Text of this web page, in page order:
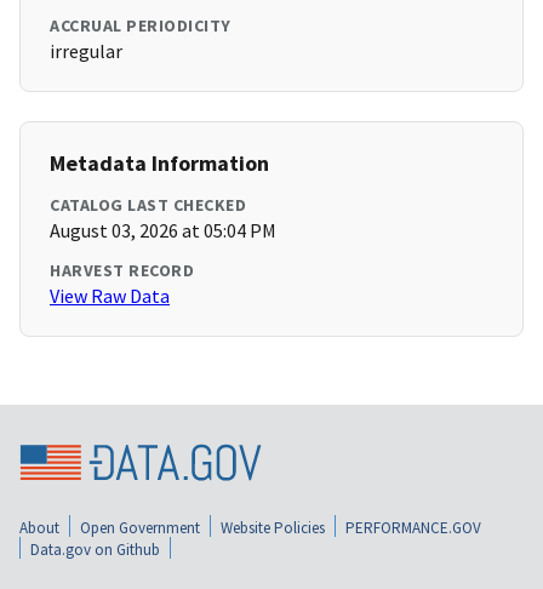
ACCRUAL PERIODICITY
irregular
Metadata Information
CATALOG LAST CHECKED
August 03, 2026 at 05:04 PM
HARVEST RECORD
View Raw Data
About Open Government Website Policies
PERFORMANCE.GOV
Data.gov on Github